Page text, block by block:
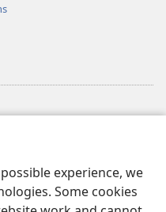
experience, we
Some cookies